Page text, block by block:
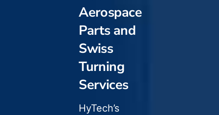
Aerospace
Parts and
Swiss
Turning
Services
HyTech’s